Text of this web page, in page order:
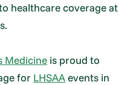
healthcare coverage at
Medicine is proud to
for LHSAAevents in